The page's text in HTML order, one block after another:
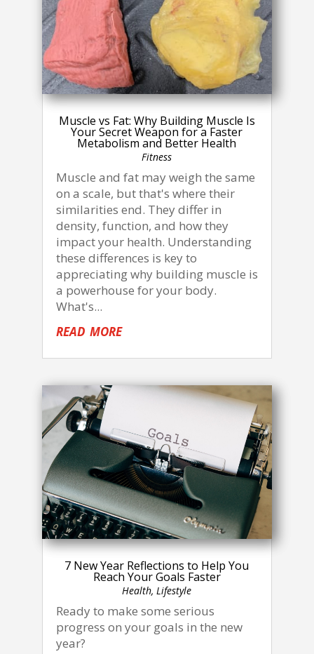
Muscle vs Fat: Why Building Muscle Is
Your Secret Weapon for a Faster
Metabolism and Better Health
Fitness
Muscle and fat may weigh the same
on a scale, but that's where their
similarities end. They differ in
density, function, and how they
impact your health. Understanding
these differences is key to
appreciating why building muscle is
a powerhouse for your body.
What's...
read more
7 New Year Reflections to Help You
Reach Your Goals Faster
Health,Lifestyle
Ready to make some serious
progress on your goals in the new
year?